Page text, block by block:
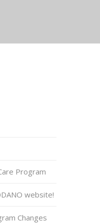
Program
website!
Changes